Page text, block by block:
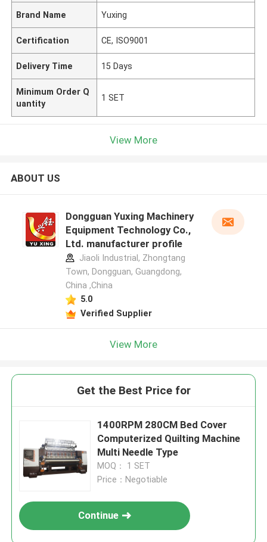
Brand Name Yuxing
Certification CE, ISO9001
Delivery Time 15 Days
Minimum Order Q
uantity
1 SET
View More
ABOUT US
Dongguan Yuxing Machinery
Equipment Technology Co.,
Ltd. manufacturer profile
Jiaoli Industrial, Zhongtang
Town, Dongguan, Guangdong,
China ,China
5.0
Verified Supplier
View More
Get the Best Price for
1400RPM 280CM Bed Cover
Computerized Quilting Machine
Multi Needle Type
MOQ： 1 SET
Price：Negotiable
Continue